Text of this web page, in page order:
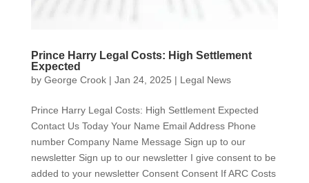
Prince Harry Legal Costs: High Settlement
Expected
by George Crook| Jan 24, 2025 | Legal News
Prince Harry Legal Costs: High Settlement Expected
Contact Us Today Your Name Email Address Phone
number Company Name Message Sign up to our
newsletter Sign up to our newsletter I give consent to be
added to your newsletter Consent Consent If ARC Costs